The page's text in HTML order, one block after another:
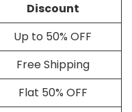
Discount
Up to 50% OFF
Free Shipping
Flat 50% OFF